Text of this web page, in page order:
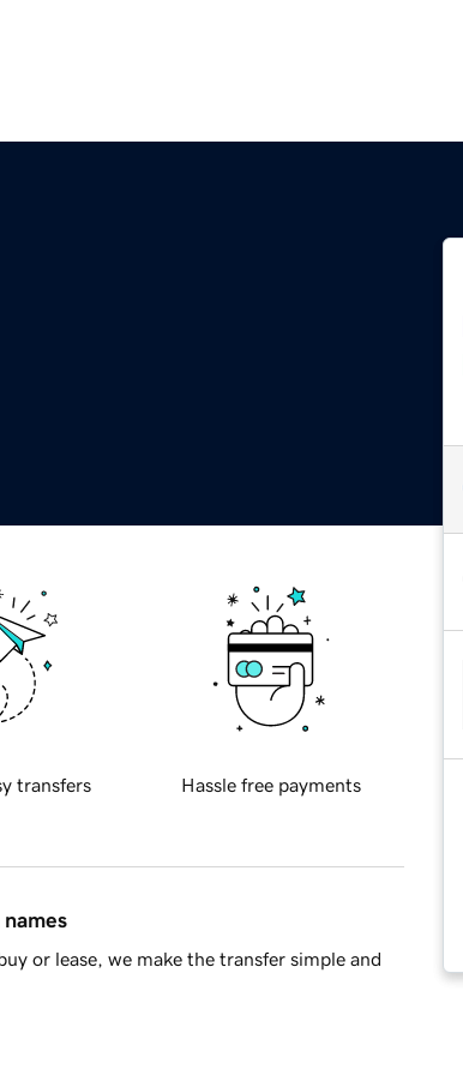
transfers Hassle free payments
or lease, we make the transfer simple and